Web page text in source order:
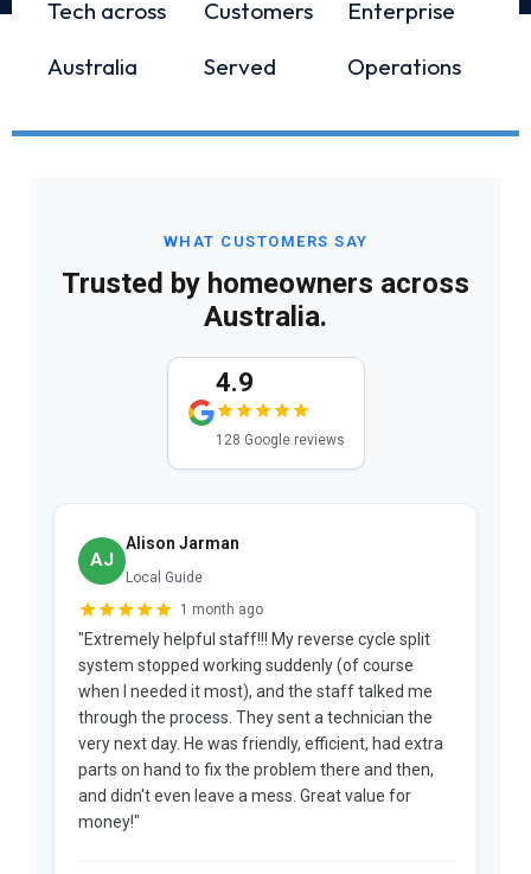
Tech across
Australia
Customers
Served
Enterprise
Operations
WHAT CUSTOMERS SAY
Trusted by homeowners across
Australia.
4.9
128 Google reviews
AJ
Alison Jarman
Local Guide
1 month ago
"Extremely helpful staff!!! My reverse cycle split
system stopped working suddenly (of course
when I needed it most), and the staff talked me
through the process. They sent a technician the
very next day. He was friendly, efficient, had extra
parts on hand to fix the problem there and then,
and didn't even leave a mess. Great value for
money!"